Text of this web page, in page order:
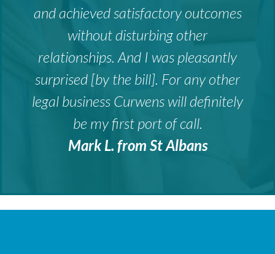
and achieved satisfactory outcomes
without disturbing other
relationships. And I was pleasantly
surprised [by the bill]. For any other
legal business Curwens will definitely
be my first port of call.
Mark L. from St Albans